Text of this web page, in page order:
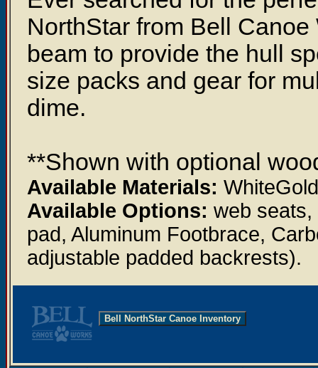
NorthStar from Bell Canoe
beam to provide the hull
size packs and gear for
dime.
**Shown with optional
Available Materials:
Available Options: web seats,
pad, Aluminum Footbrace,
adjustable padded backrests).